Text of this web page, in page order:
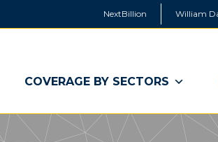
NextBillion William
COVERAGE BY SECTORS